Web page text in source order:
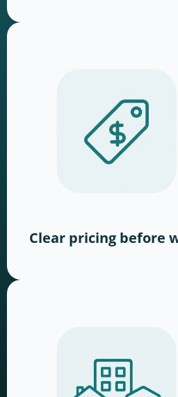
Clear pricing before